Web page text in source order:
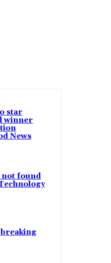
star
winner
News
not found